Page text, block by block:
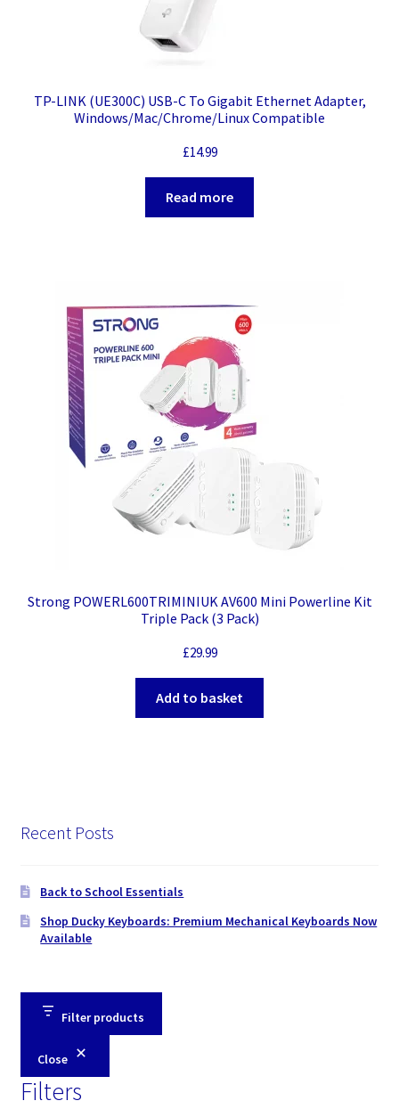
TP-LINK (UE300C) USB-C To Gigabit Ethernet Adapter,
Windows/Mac/Chrome/Linux Compatible
£14.99
Read more
Strong POWERL600TRIMINIUK AV600 Mini Powerline Kit
Triple Pack (3 Pack)
£29.99
Add to basket
Recent Posts
Back to School Essentials
Shop Ducky Keyboards: Premium Mechanical Keyboards Now
Available
Filter products
Close
Filters